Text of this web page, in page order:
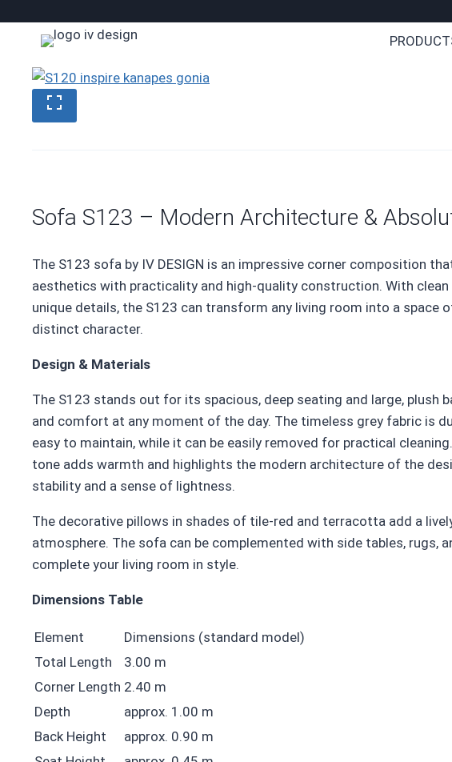
Sofa S123 – Modern Architecture &
The S123 sofa by IV DESIGN is an impressive corner composition
aesthetics with practicality and high-quality construction. With clean
unique details, the S123 can transform any living room into a space
distinct character.
Design & Materials
The S123 stands out for its spacious, deep seating and large, plush
and comfort at any moment of the day. The timeless grey fabric is
easy to maintain, while it can be easily removed for practical
tone adds warmth and highlights the modern architecture of the
stability and a sense of lightness.
The decorative pillows in shades of tile-red and terracotta add a
atmosphere. The sofa can be complemented with side tables, rugs,
complete your living room in style.
Dimensions Table
Element
Dimensions (standard model)
Total Length
3.00 m
Corner Length 2.40 m
Depth
approx. 1.00 m
Back Height
approx. 0.90 m